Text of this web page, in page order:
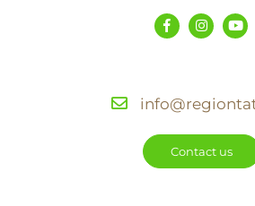
Contact us